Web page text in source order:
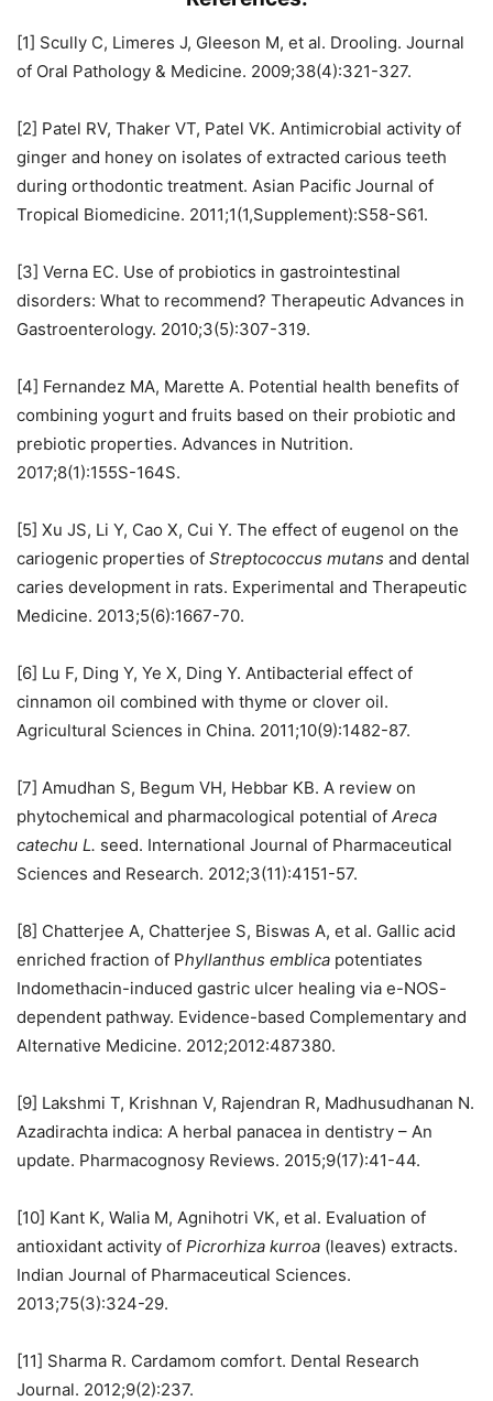
[1] Scully C, Limeres J, Gleeson M, et al. Drooling. Journal
of Oral Pathology & Medicine. 2009;38(4):321-327.
[2] Patel RV, Thaker VT, Patel VK. Antimicrobial activity of
ginger and honey on isolates of extracted carious teeth
during orthodontic treatment. Asian Pacific Journal of
Tropical Biomedicine. 2011;1(1,Supplement):S58-S61.
[3] Verna EC. Use of probiotics in gastrointestinal
disorders: What to recommend? Therapeutic Advances in
Gastroenterology. 2010;3(5):307-319.
[4] Fernandez MA, Marette A. Potential health benefits of
combining yogurt and fruits based on their probiotic and
prebiotic properties. Advances in Nutrition.
2017;8(1):155S-164S.
[5] Xu JS, Li Y, Cao X, Cui Y. The effect of eugenol on the
cariogenic properties of Streptococcus mutans and dental
caries development in rats. Experimental and Therapeutic
Medicine. 2013;5(6):1667-70.
[6] Lu F, Ding Y, Ye X, Ding Y. Antibacterial effect of
cinnamon oil combined with thyme or clover oil.
Agricultural Sciences in China. 2011;10(9):1482-87.
[7] Amudhan S, Begum VH, Hebbar KB. A review on
phytochemical and pharmacological potential of Areca
catechu L. seed. International Journal of Pharmaceutical
Sciences and Research. 2012;3(11):4151-57.
[8] Chatterjee A, Chatterjee S, Biswas A, et al. Gallic acid
enriched fraction of Phyllanthus emblica potentiates
Indomethacin-induced gastric ulcer healing via e-NOS-
dependent pathway. Evidence-based Complementary and
Alternative Medicine. 2012;2012:487380.
[9] Lakshmi T, Krishnan V, Rajendran R, Madhusudhanan N.
Azadirachta indica: A herbal panacea in dentistry – An
update. Pharmacognosy Reviews. 2015;9(17):41-44.
[10] Kant K, Walia M, Agnihotri VK, et al. Evaluation of
antioxidant activity of Picrorhiza kurroa (leaves) extracts.
Indian Journal of Pharmaceutical Sciences.
2013;75(3):324-29.
[11] Sharma R. Cardamom comfort. Dental Research
Journal. 2012;9(2):237.